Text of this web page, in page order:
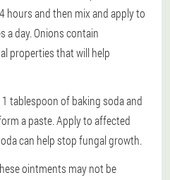
hours and then mix and apply to
a day. Onions contain
properties that will help
1 tablespoon of baking soda and
a paste. Apply to affected
can help stop fungal growth.
ointments may not be